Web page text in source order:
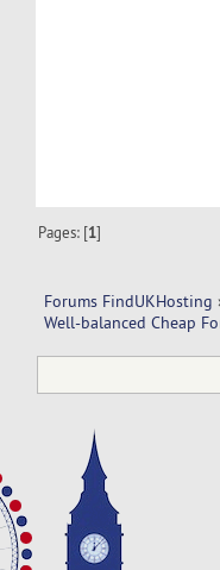
Pages: [1]
Forums FindUKHosting
Well-balanced Cheap